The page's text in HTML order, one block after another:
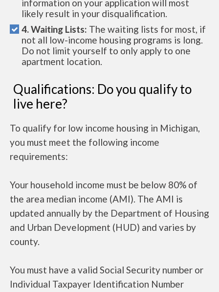
information on your application will most
likely result in your disqualification.
4. Waiting Lists: The waiting lists for most, if
not all low-income housing programs is long.
Do not limit yourself to only apply to one
apartment location.
Qualifications: Do you qualify to
live here?
To qualify for low income housing in Michigan,
you must meet the following income
requirements:
Your household income must be below 80% of
the area median income (AMI). The AMI is
updated annually by the Department of Housing
and Urban Development (HUD) and varies by
county.
You must have a valid Social Security number or
Individual Taxpayer Identification Number